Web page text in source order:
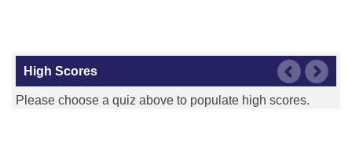
High Scores
Please choose a quiz above to populate high scores.